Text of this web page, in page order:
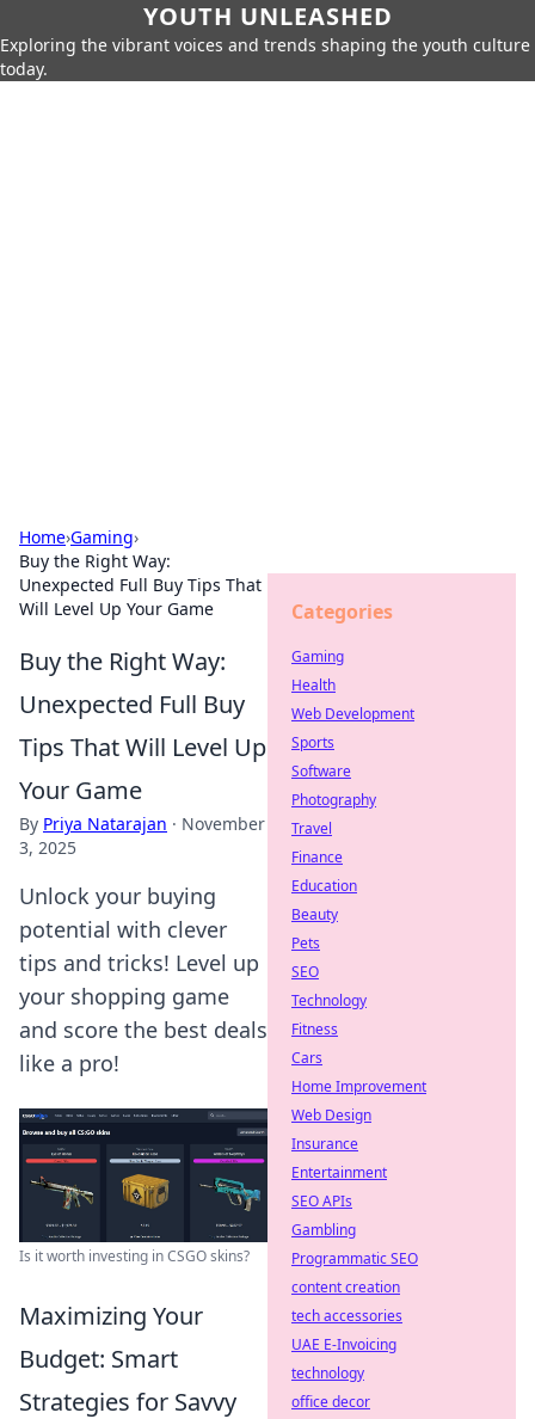
YOUTH UNLEASHED
Exploring the vibrant voices and trends shaping the youth culture
today.
Home›Gaming›
Buy the Right Way:
Unexpected Full Buy Tips That
Will Level Up Your Game
Buy the Right Way:
Unexpected Full Buy
Tips That Will Level Up
Your Game
By Priya Natarajan · November
3, 2025
Unlock your buying
potential with clever
tips and tricks! Level up
your shopping game
and score the best deals
like a pro!
Is it worth investing in CSGO skins?
Maximizing Your
Budget: Smart
Strategies for Savvy
Categories
Gaming
Health
Web Development
Sports
Software
Photography
Travel
Finance
Education
Beauty
Pets
SEO
Technology
Fitness
Cars
Home Improvement
Web Design
Insurance
Entertainment
SEO APIs
Gambling
Programmatic SEO
content creation
tech accessories
UAE E-Invoicing
technology
office decor